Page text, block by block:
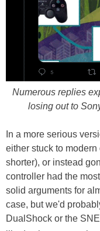
Numerous replies
losing out to
In a more serious
either stuck to
shorter), or instead
controller had the
solid arguments for
case, but we'd
DualShock or the